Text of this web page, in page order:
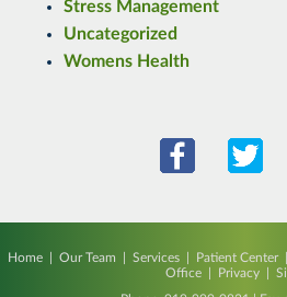
Stress Management
Uncategorized
Womens Health
Home Our Team Services Patient Center
Office
Privacy